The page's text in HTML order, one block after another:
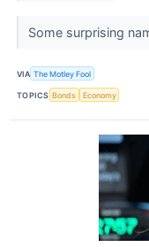
Some surprising
VIA The Motley Fool
TOPICS Bonds Economy